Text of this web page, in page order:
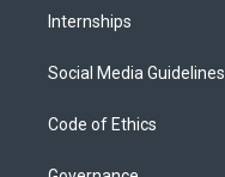
Internships
Social Media Guidelines
Code of Ethics